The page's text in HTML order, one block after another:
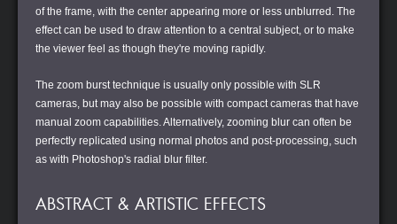
of the frame, with the center appearing more or less unblurred. The
effect can be used to draw attention to a central subject, or to make
the viewer feel as though they're moving rapidly.
The zoom burst technique is usually only possible with SLR
cameras, but may also be possible with compact cameras that have
manual zoom capabilities. Alternatively, zooming blur can often be
perfectly replicated using normal photos and post-processing, such
as with Photoshop's radial blur filter.
ABSTRACT & ARTISTIC EFFECTS